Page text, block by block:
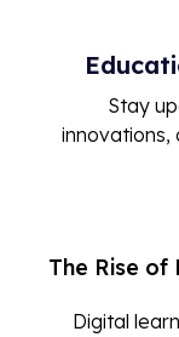
Stay
innovations,
The Rise
Digital